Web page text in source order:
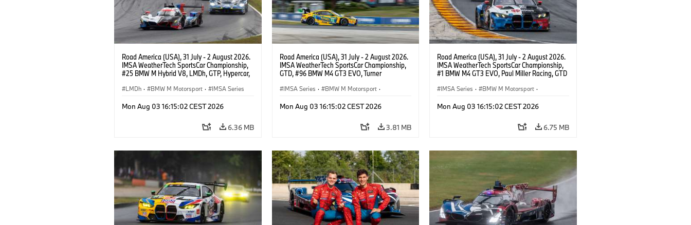
Road America (USA), 31 July - 2 August 2026.
IMSA WeatherTech SportsCar Championship,
#25 BMW M Hybrid V8, LMDh, GTP, Hypercar,
Wittmann.
LMDh · BMW M Motorsport · IMSA Series
Mon Aug 03 16:15:02 CEST 2026
6.36 MB
Road America (USA), 31 July - 2 August 2026.
IMSA WeatherTech SportsCar Championship,
GTD, #96 BMW M4 GT3 EVO, Turner
Francis Selldorff.
IMSA Series · BMW M Motorsport ·
Mon Aug 03 16:15:02 CEST 2026
3.81 MB
Road America (USA), 31 July - 2 August 2026.
IMSA WeatherTech SportsCar Championship,
#1 BMW M4 GT3 EVO, Paul Miller Racing, GTD
IMSA Series · BMW M Motorsport ·
Mon Aug 03 16:15:02 CEST 2026
6.75 MB